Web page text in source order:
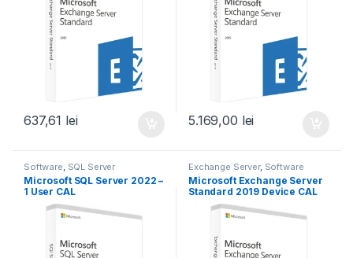
637,61 lei 5.169,00 lei
Software SQL Server
Microsoft SQL Server 2022 –
1 User CAL
Exchange Server, Software
Microsoft Exchange Server
Standard 2019 Device CAL